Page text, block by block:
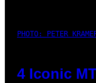
PHOTO: PETER
4 Iconic